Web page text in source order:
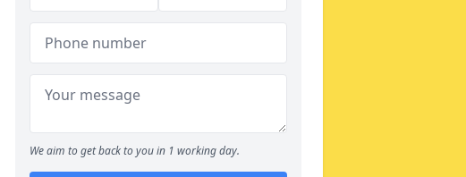
We aim to get back to you in 1 working day.